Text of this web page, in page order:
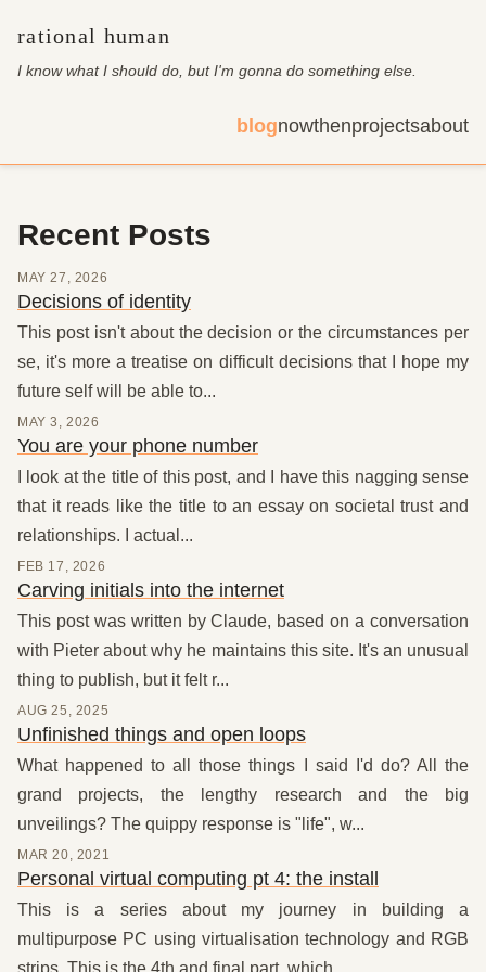
rational human
I know what I should do, but I'm gonna do something else
blognowthenprojectsabout
Recent Posts
MAY 27, 2026
Decisions of identity
This post isn't about the decision or the circumstances per
se, it's more a treatise on difficult decisions that I hope my
future self will be able to...
MAY 3, 2026
You are your phone number
I look at the title of this post, and I have this nagging sense
that it reads like the title to an essay on societal trust and
relationships. I actual...
FEB 17, 2026
Carving initials into the internet
This post was written by Claude, based on a conversation
with Pieter about why he maintains this site. It's an unusual
thing to publish, but it felt r...
AUG 25, 2025
Unfinished things and open loops
What happened to all those things I said I'd do? All the
grand projects, the lengthy research and the big
unveilings? The quippy response is "life", w...
MAR 20, 2021
Personal virtual computing pt 4: the install
This is a series about my journey in building a
multipurpose PC using virtualisation technology and RGB
strips. This is the 4th and final part, which ...